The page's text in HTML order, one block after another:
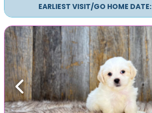
EARLIEST VISIT/GO HOME DATE:
Previous